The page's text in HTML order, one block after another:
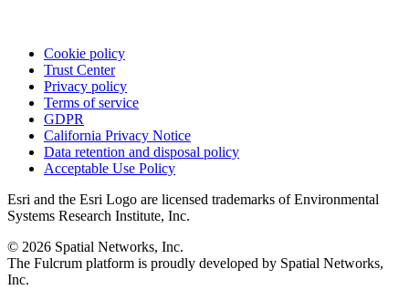
Cookie policy
Trust Center
Privacy policy
Terms of service
GDPR
California Privacy Notice
Data retention and disposal policy
Acceptable Use Policy
Esri and the Esri Logo are licensed trademarks of Environmental
Systems Research Institute, Inc.
© 2026 Spatial Networks, Inc.
The Fulcrum platform is proudly developed by Spatial Networks,
Inc.